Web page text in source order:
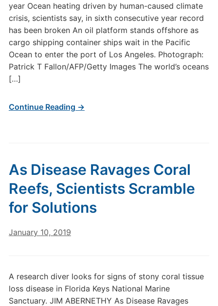
year Ocean heating driven by human-caused climate
crisis, scientists say, in sixth consecutive year record
has been broken An oil platform stands offshore as
cargo shipping container ships wait in the Pacific
Ocean to enter the port of Los Angeles. Photograph:
Patrick T Fallon/AFP/Getty Images The world’s oceans
[…]
Continue Reading →
As Disease Ravages Coral
Reefs, Scientists Scramble
for Solutions
January 10, 2019
A research diver looks for signs of stony coral tissue
loss disease in Florida Keys National Marine
Sanctuary. JIM ABERNETHY As Disease Ravages